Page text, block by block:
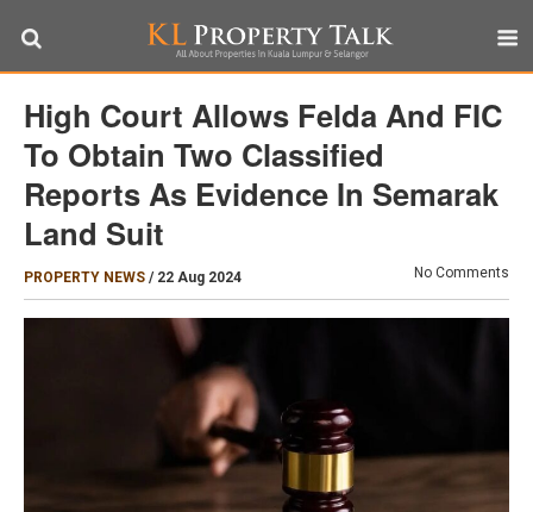
High Court Allows Felda And FIC
To Obtain Two Classified
Reports As Evidence In Semarak
Land Suit
PROPERTY NEWS / 22 Aug 2024 No Comments